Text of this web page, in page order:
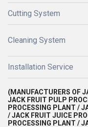
Cutting System
Cleaning System
Installation Service
(MANUFACTURERS OF
JACK FRUIT PULP
PROCESSING PLANT /
/ JACK FRUIT JUICE
PROCESSING PLANT /